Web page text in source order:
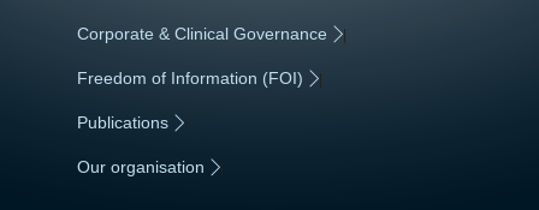
Corporate & Clinical Governance |
Freedom of Information (FOI) |
Publications
Our organisation